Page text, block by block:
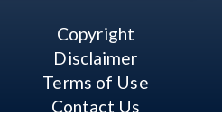
Copyright
Disclaimer
Terms of Use
Contact Us